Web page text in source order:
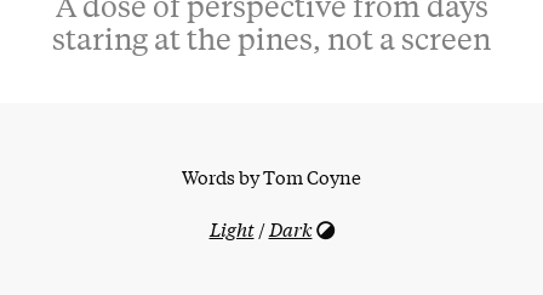
staring at the pines, not a screen
Words byTom Coyne
Light/Dark